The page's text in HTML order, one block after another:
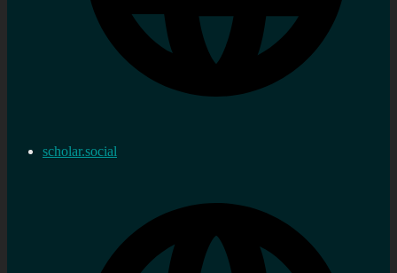
scholar.social